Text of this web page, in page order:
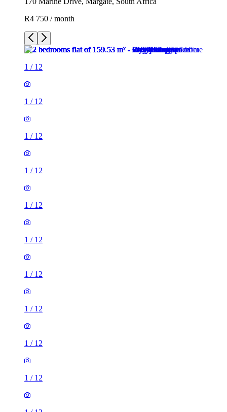
R4 750 / month
1 / 12
1 / 12
1 / 12
1 / 12
1 / 12
1 / 12
1 / 12
1 / 12
1 / 12
1 / 12